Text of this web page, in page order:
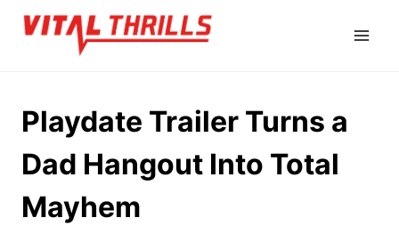
Skip
Playdate Trailer Turns a
Dad Hangout Into Total
Mayhem